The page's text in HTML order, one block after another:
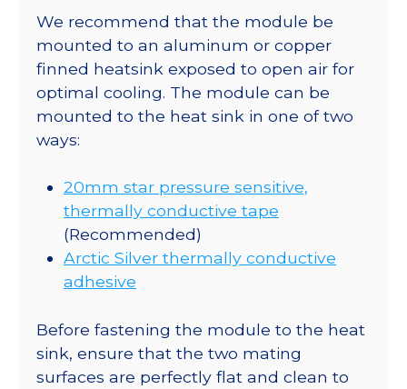
We recommend that the module be
mounted to an aluminum or copper
finned heatsink exposed to open air for
optimal cooling. The module can be
mounted to the heat sink in one of two
ways:
20mm star pressure sensitive,
thermally conductive tape
(Recommended)
Arctic Silver thermally conductive
adhesive
Before fastening the module to the heat
sink, ensure that the two mating
surfaces are perfectly flat and clean to